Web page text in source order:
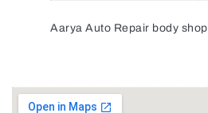
Aarya Auto Repair body shop